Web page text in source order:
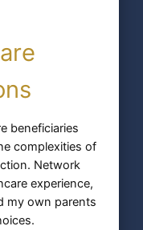
beneficiaries
complexities of
Network
experience,
my own parents